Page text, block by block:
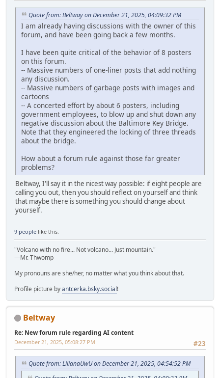
Quote from: Beltway on December 21, 2025, 04:09:32 PM
I am already having discussions with the owner of this
forum, and have been going back a few months.
I have been quite critical of the behavior of 8 posters
on this forum.
-- Massive numbers of one-liner posts that add nothing
any discussion.
-- Massive numbers of garbage posts with images and
cartoons
-- A concerted effort by about 6 posters, including
government employees, to blow up and shut down any
negative discussion about the Baltimore Key Bridge.
Note that they engineered the locking of three threads
about the bridge.
How about a forum rule against those far greater
problems?
Beltway, I'll say it in the nicest way possible: if eight people are
calling you out, then you should reflect on yourself and think
that maybe there is something you should change about
yourself.
9 people like this.
"Volcano with no fire... Not volcano... Just mountain."
—Mr. Thwomp
My pronouns are she/her, no matter what you think about that.
Profile picture byantcerka.bsky.social!
Beltway
Re: New forum rule regarding AI content
#23
December 21, 2025, 05:08:27 PM
Quote from: LilianaUwU on December 21, 2025, 04:54:52 PM